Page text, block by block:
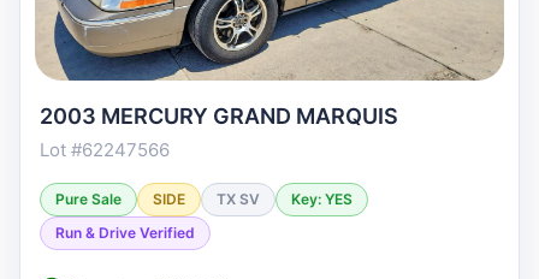
2003 MERCURY GRAND MARQUIS
Lot #62247566
Pure Sale SIDE TX SV
Key: YES
Run & Drive Verified